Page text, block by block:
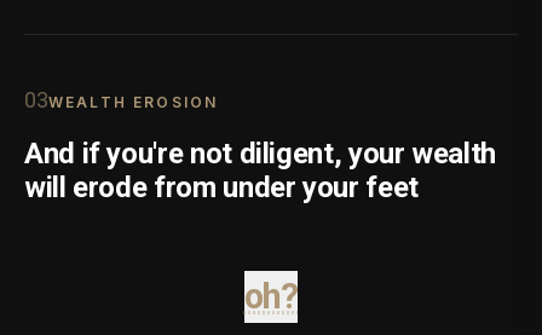
03WEALTH EROSION
And if you're not diligent, your wealth
will erode from under your feet
oh?